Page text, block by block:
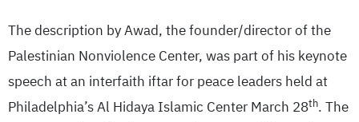
The description by Awad, the founder/director of the
Palestinian Nonviolence Center, was part of his keynote
speech at an interfaith iftar for peace leaders held at
Philadelphia’s Al Hidaya Islamic Center March 28th. The